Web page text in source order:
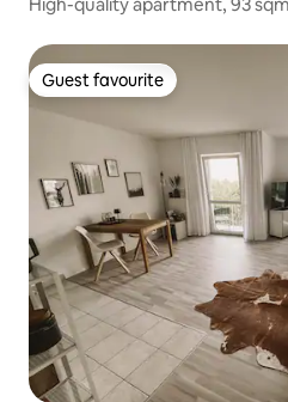
Guest favourite
Guest favourite